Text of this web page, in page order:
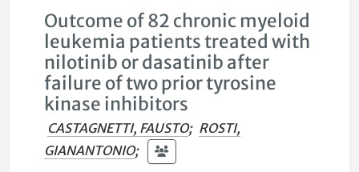
Outcome of 82 chronic myeloid
leukemia patients treated with
nilotinib or dasatinib after
failure of two prior tyrosine
kinase inhibitors
CASTAGNETTI, FAUSTO; ROSTI,
GIANANTONIO;